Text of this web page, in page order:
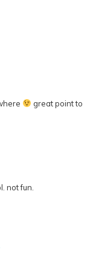
great point to
not fun.